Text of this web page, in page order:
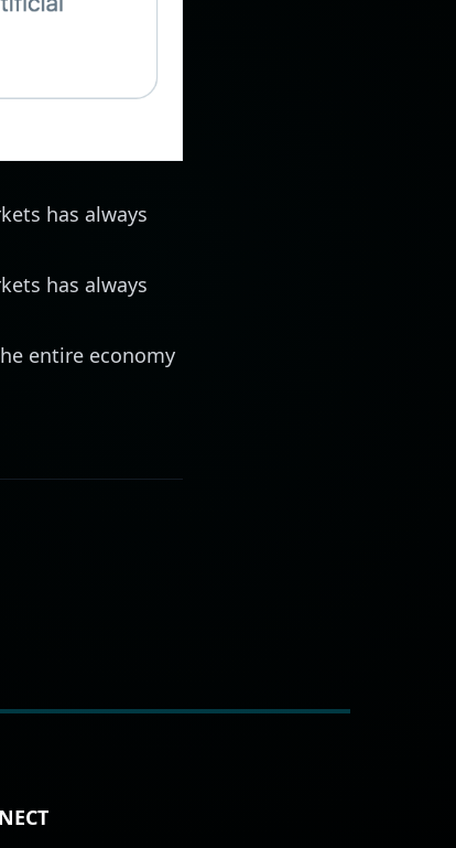
has always
has always
entire economy